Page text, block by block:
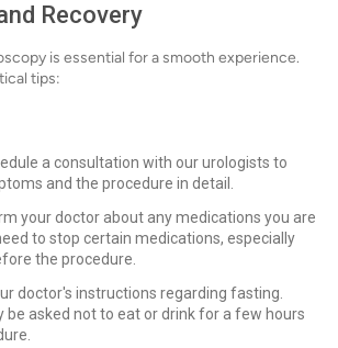
Recovery
is essential for a smooth experience.
tips:
a consultation with our urologists to
and the procedure in detail.
your doctor about any medications you are
to stop certain medications, especially
the procedure.
doctor's instructions regarding fasting.
be asked not to eat or drink for a few hours